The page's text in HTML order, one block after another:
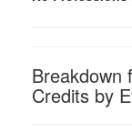
Breakdown
Credits by